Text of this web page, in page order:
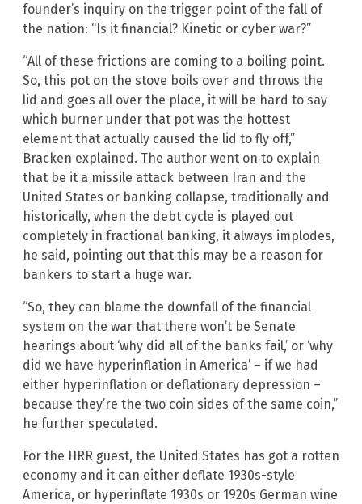
founder’s inquiry on the trigger point of the fall of
the nation: “Is it financial? Kinetic or cyber war?”
“All of these frictions are coming to a boiling point.
So, this pot on the stove boils over and throws the
lid and goes all over the place, it will be hard to say
which burner under that pot was the hottest
element that actually caused the lid to fly off,”
Bracken explained. The author went on to explain
that be it a missile attack between Iran and the
United States or banking collapse, traditionally and
historically, when the debt cycle is played out
completely in fractional banking, it always implodes,
he said, pointing out that this may be a reason for
bankers to start a huge war.
“So, they can blame the downfall of the financial
system on the war that there won’t be Senate
hearings about ‘why did all of the banks fail,’ or ‘why
did we have hyperinflation in America’ – if we had
either hyperinflation or deflationary depression –
because they’re the two coin sides of the same coin,”
he further speculated.
For the HRR guest, the United States has got a rotten
economy and it can either deflate 1930s-style
America, or hyperinflate 1930s or 1920s German wine